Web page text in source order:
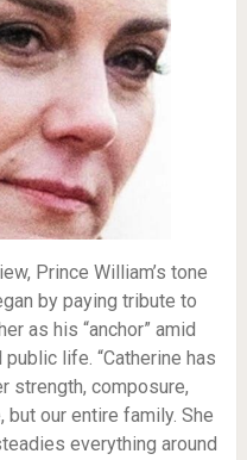
Prince William’s tone
by paying tribute to
as his “anchor” amid
life. “Catherine has
strength, composure,
our entire family. She
everything around